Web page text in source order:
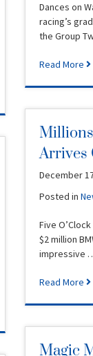
Dances on
racing’s
the Group
Read More
Millions
Arrives
December
Posted in
Five
$2 million
impressive
Read More
Magic